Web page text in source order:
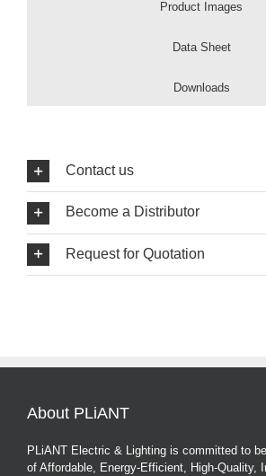
Product Images
Data Sheet
Downloads
Contact us
Become a Distributor
Request for Quotation
About PLiANT
PLiANT Electric & Lighting is committed to
of Affordable, Energy-Efficient, High-Quality,